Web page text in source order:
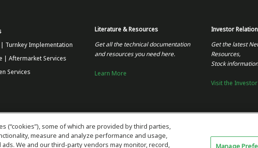
| Turnkey Implementation
| Aftermarket Services
Services
Literature & Resources
Get all the technical documentation
and resources you need here.
Learn More
Investor
Get the latest
Resources,
Stock
Visit the
(“cookies”), some of which are provided by third parties,
measure and analyze performance and usage,
We and our third-party vendors may monitor, record,